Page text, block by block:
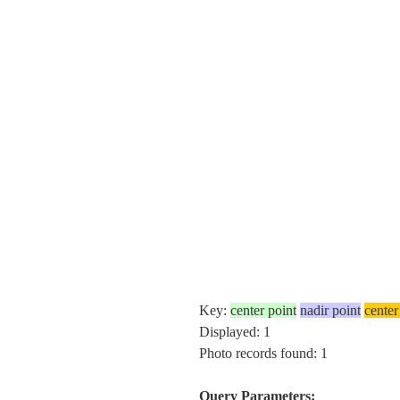
Key: center point nadir point
Displayed: 1
Photo records found: 1
Query Parameters: